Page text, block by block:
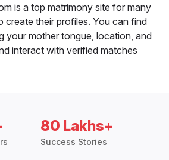
is a top matrimony site for many
create their profiles. You can find
your mother tongue, location, and
interact with verified matches
80 Lakhs+
Success Stories